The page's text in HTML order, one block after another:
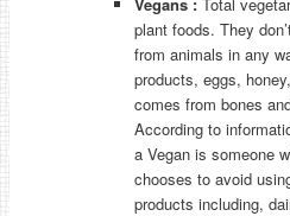
plant foods. They
from animals in any
products, eggs,
comes from bones
According to
a Vegan is someone
chooses to avoid
products including,